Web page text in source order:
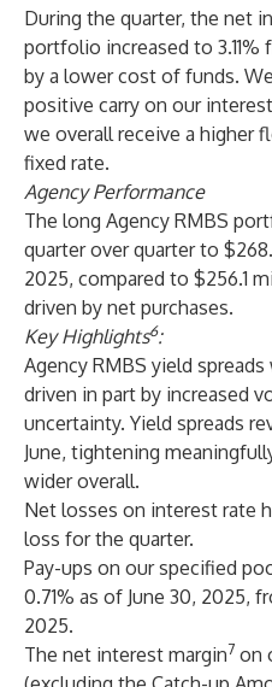
During the quarter, the net
portfolio increased to
by a lower cost of funds.
positive carry on our
we overall receive a higher
fixed rate.
Agency Performance
The long Agency RMBS
quarter over quarter to
2025, compared to $256.1
driven by net purchases.
Key Highlights6:
Agency RMBS yield
driven in part by increased
uncertainty. Yield spreads
June, tightening
wider overall.
Net losses on interest rate
loss for the quarter.
Pay-ups on our specified
0.71% as of June 30, 2025,
2025.
The net interest margin7 on